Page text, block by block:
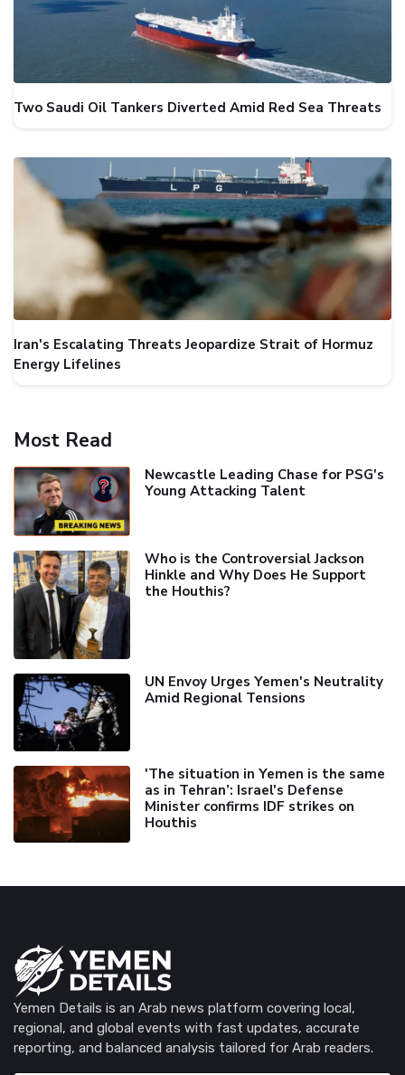
Two Saudi Oil Tankers Diverted Amid Red Sea Threats
Iran's Escalating Threats Jeopardize Strait of Hormuz
Energy Lifelines
Most Read
Newcastle Leading Chase for PSG's
Young Attacking Talent
Who is the Controversial Jackson
Hinkle and Why Does He Support
the Houthis?
UN Envoy Urges Yemen's Neutrality
Amid Regional Tensions
'The situation in Yemen is the same
as in Tehran’: Israel's Defense
Minister confirms IDF strikes on
Houthis
Yemen Details is an Arab news platform covering local,
regional, and global events with fast updates, accurate
reporting, and balanced analysis tailored for Arab readers.